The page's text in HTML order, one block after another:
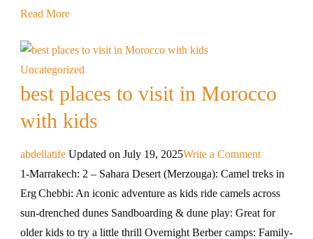
Read More
Uncategorized
best places to visit in Morocco
with kids
abdellatife Updated on July 19, 2025Write a Comment
1-Marrakech: 2 – Sahara Desert (Merzouga): Camel treks in
Erg Chebbi: An iconic adventure as kids ride camels across
sun-drenched dunes Sandboarding & dune play: Great for
older kids to try a little thrill Overnight Berber camps: Family-